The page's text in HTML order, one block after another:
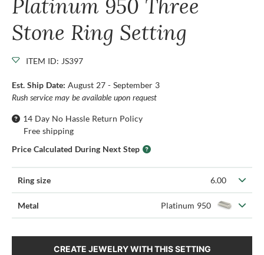
Platinum 950 Three
Stone Ring Setting
ITEM ID: JS397
Est. Ship Date: August 27 - September 3
Rush service may be available upon request
14 Day No Hassle Return Policy
Free shipping
Price Calculated During Next Step
Ring size 6.00
Metal Platinum 950
CREATE JEWELRY WITH THIS SETTING